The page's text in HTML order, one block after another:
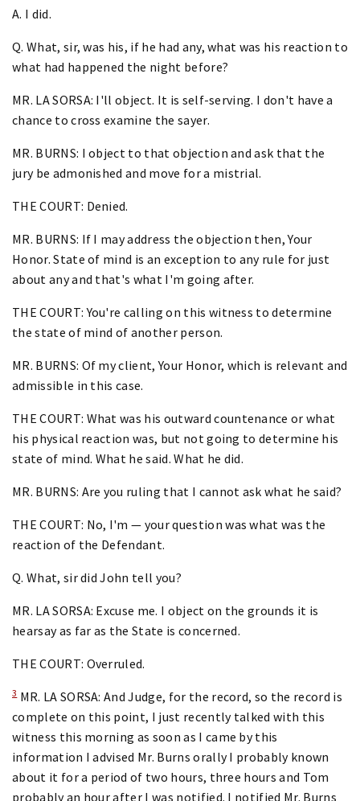
A. I did.
Q. What, sir, was his, if he had any, what was his reaction to
what had happened the night before?
MR. LA SORSA: I'll object. It is self-serving. I don't have a
chance to cross examine the sayer.
MR. BURNS: I object to that objection and ask that the
jury be admonished and move for a mistrial.
THE COURT: Denied.
MR. BURNS: If I may address the objection then, Your
Honor. State of mind is an exception to any rule for just
about any and that's what I'm going after.
THE COURT: You're calling on this witness to determine
the state of mind of another person.
MR. BURNS: Of my client, Your Honor, which is relevant and
admissible in this case.
THE COURT: What was his outward countenance or what
his physical reaction was, but not going to determine his
state of mind. What he said. What he did.
MR. BURNS: Are you ruling that I cannot ask what he said?
THE COURT: No, I'm — your question was what was the
reaction of the Defendant.
Q. What, sir did John tell you?
MR. LA SORSA: Excuse me. I object on the grounds it is
hearsay as far as the State is concerned.
THE COURT: Overruled.
3MR. LA SORSA: And Judge, for the record, so the record is
complete on this point, I just recently talked with this
witness this morning as soon as I came by this
information I advised Mr. Burns orally I probably known
about it for a period of two hours, three hours and Tom
probably an hour after I was notified. I notified Mr. Burns